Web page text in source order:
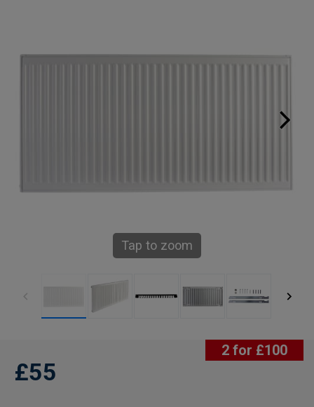
Tap to zoom
2 for £100
£55